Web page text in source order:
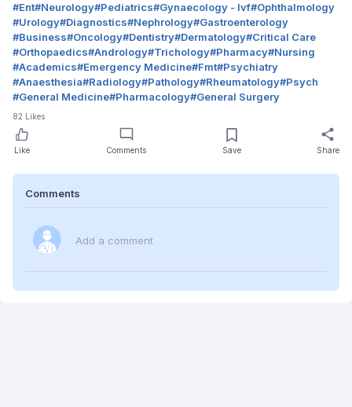
#Ent#Neurology#Pediatrics#Gynaecology - Ivf#Ophthalmology
#Urology#Diagnostics#Nephrology#Gastroenterology
#Business#Oncology#Dentistry#Dermatology#Critical Care
#Orthopaedics#Andrology#Trichology#Pharmacy#Nursing
#Academics#Emergency Medicine#Fmt#Psychiatry
#Anaesthesia#Radiology#Pathology#Rheumatology#Psych
#General Medicine#Pharmacology#General Surgery
82 Likes
Like Comments Save Share
Comments
Add a comment